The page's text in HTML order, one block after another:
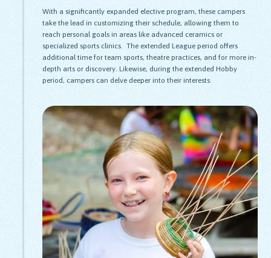
With a significantly expanded elective program, these campers
take the lead in customizing their schedule, allowing them to
reach personal goals in areas like advanced ceramics or
specialized sports clinics. The extended League period offers
additional time for team sports, theatre practices, and for more in-
depth arts or discovery. Likewise, during the extended Hobby
period, campers can delve deeper into their interests.